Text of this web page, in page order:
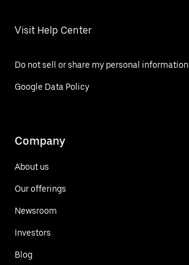
Visit Help Center
Do not sell or share my personal information
Google Data Policy
Company
About us
Our offerings
Newsroom
Investors
Blog